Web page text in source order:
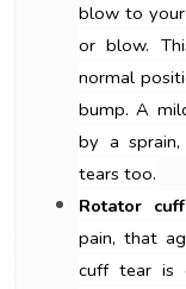
blow to
or blow.
normal
bump. A
by a sprain,
tears too.
Rotator
pain, that
cuff tear is